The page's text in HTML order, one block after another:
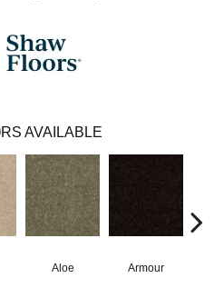
AVAILABLE
Aloe Armour